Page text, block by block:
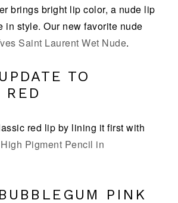
brings bright lip color, a nude lip
in style. Our new favorite nude
Saint Laurent Wet Nude.
TO
RED
red lip by lining it first with
Pigment Pencil in
PINK